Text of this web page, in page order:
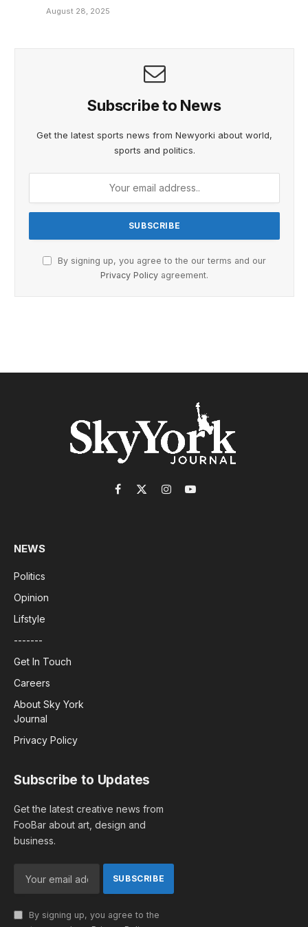
August 28, 2025
Subscribe to News
Get the latest sports news from Newyorki about world,
sports and politics.
By signing up, you agree to the our terms and our
Privacy Policy agreement.
Facebook
X
InstagramYouTube
NEWS
Politics
Opinion
Lifstyle
-------
Get In Touch
Careers
About Sky York
Journal
Privacy Policy
Subscribe to Updates
Get the latest creative news from
FooBar about art, design and
business.
By signing up, you agree to the